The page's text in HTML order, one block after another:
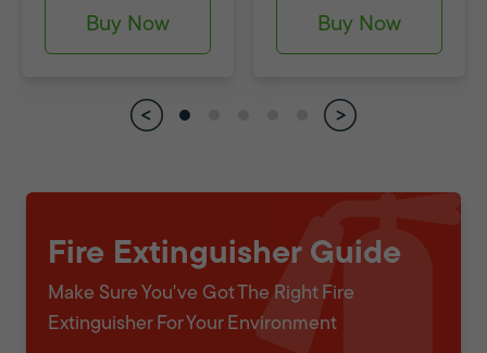
Buy Now Buy Now
Fire Extinguisher Guide
Make Sure You've Got The Right Fire
Extinguisher For Your Environment